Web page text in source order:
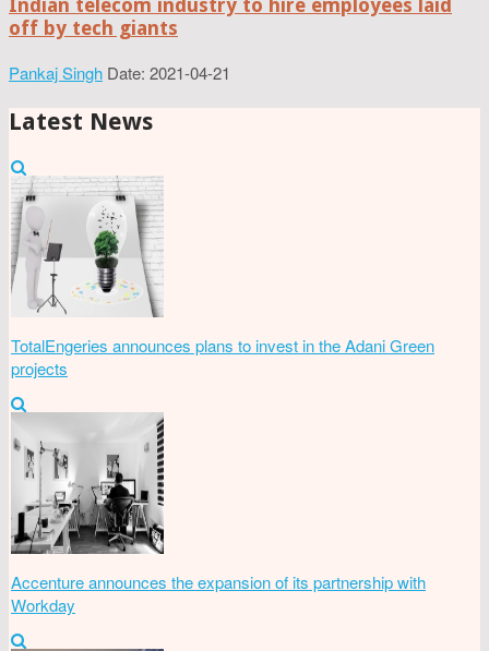
Indian telecom industry to hire employees laid
off by tech giants
Pankaj Singh Date: 2021-04-21
Latest News
TotalEngeries announces plans to invest in the Adani Green
projects
Accenture announces the expansion of its partnership with
Workday